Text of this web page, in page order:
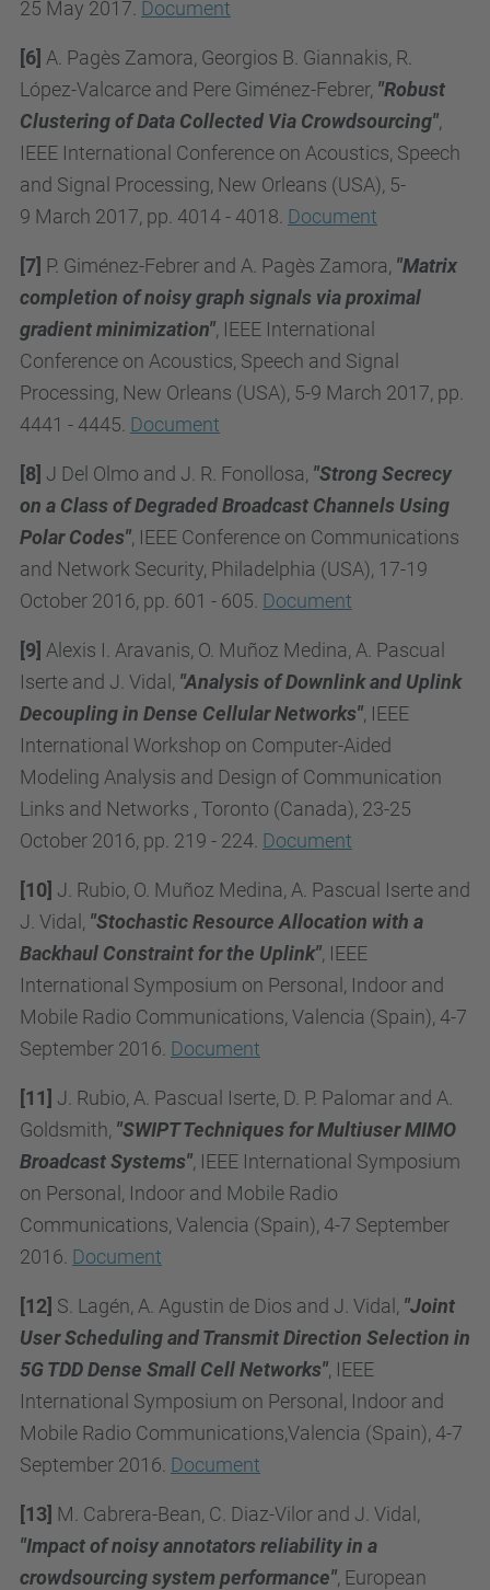
25 May 2017. Document
[6] A. Pagès Zamora, Georgios B. Giannakis, R.
López-Valcarce and Pere Giménez-Febrer, "Robust
Clustering of Data Collected Via Crowdsourcing",
IEEE International Conference on Acoustics, Speech
and Signal Processing, New Orleans (USA), 5-
9 March 2017, pp. 4014 - 4018. Document
[7] P. Giménez-Febrer and A. Pagès Zamora, "Matrix
completion of noisy graph signals via proximal
gradient minimization", IEEE International
Conference on Acoustics, Speech and Signal
Processing, New Orleans (USA), 5-9 March 2017, pp.
4441 - 4445. Document
[8] J Del Olmo and J. R. Fonollosa, "Strong Secrecy
on a Class of Degraded Broadcast Channels Using
Polar Codes", IEEE Conference on Communications
and Network Security, Philadelphia (USA), 17-19
October 2016, pp. 601 - 605 Document
[9] Alexis I. Aravanis, O. Muñoz Medina, A. Pascual
Iserte and J. Vidal, "Analysis of Downlink and Uplink
Decoupling in Dense Cellular Networks", IEEE
International Workshop on Computer-Aided
Modeling Analysis and Design of Communication
Links and Networks , Toronto (Canada), 23-25
October 2016, pp. 219 - 224. Document
[10] J. Rubio, O. Muñoz Medina, A. Pascual Iserte and
J. Vidal, "Stochastic Resource Allocation with a
Backhaul Constraint for the Uplink", IEEE
International Symposium on Personal, Indoor and
Mobile Radio Communications, Valencia (Spain), 4-7
September 2016. Document
[11] J. Rubio, A. Pascual Iserte, D. P. Palomar and A.
Goldsmith, "SWIPT Techniques for Multiuser MIMO
Broadcast Systems", IEEE International Symposium
on Personal, Indoor and Mobile Radio
Communications, Valencia (Spain), 4-7 September
2016. Document
[12] S. Lagén, A. Agustin de Dios and J. Vidal, "Joint
User Scheduling and Transmit Direction Selection in
5G TDD Dense Small Cell Networks", IEEE
International Symposium on Personal, Indoor and
Mobile Radio Communications,Valencia (Spain), 4-7
September 2016. Document
[13] M. Cabrera-Bean, C. Diaz-Vilor and J. Vidal,
"Impact of noisy annotators reliability in a
crowdsourcing system performance", European